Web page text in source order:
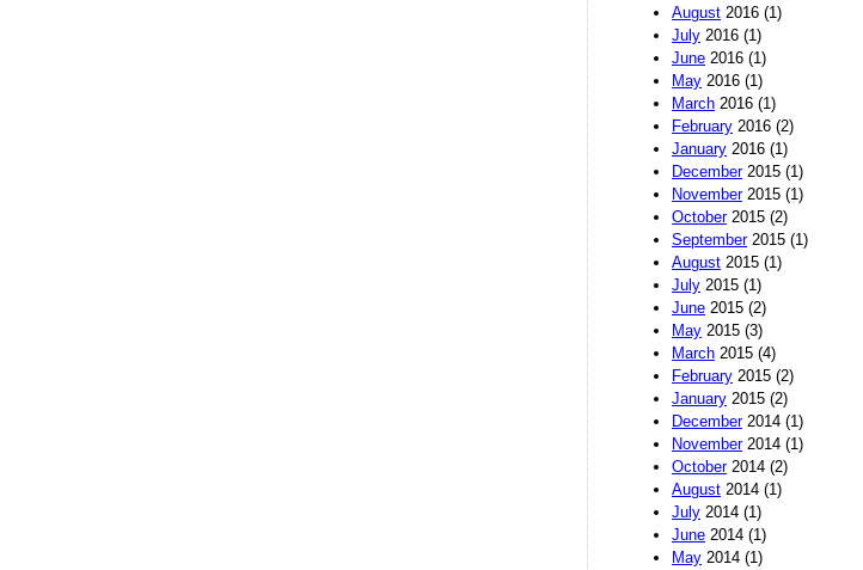
August 2016 (1)
July 2016 (1)
June 2016 (1)
May 2016 (1)
March 2016 (1)
February 2016 (2)
January 2016 (1)
December2015 (1)
November2015 (1)
October2015 (2)
September2015 (1)
August 2015 (1)
July 2015 (1)
June 2015 (2)
May 2015 (3)
March 2015 (4)
February 2015 (2)
January 2015 (2)
December2014 (1)
November2014 (1)
October2014 (2)
August 2014 (1)
July 2014 (1)
June 2014 (1)
May 2014 (1)